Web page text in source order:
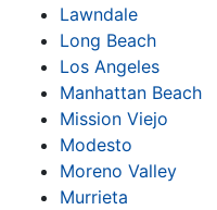
Lawndale
Long Beach
Los Angeles
Manhattan Beach
Mission Viejo
Modesto
Moreno Valley
Murrieta